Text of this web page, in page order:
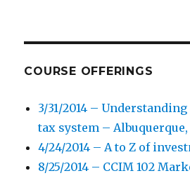
COURSE OFFERINGS
3/31/2014 –
tax system – Albuquerque,
4/24/2014 – A to Z of
8/25/2014 – CCIM 102